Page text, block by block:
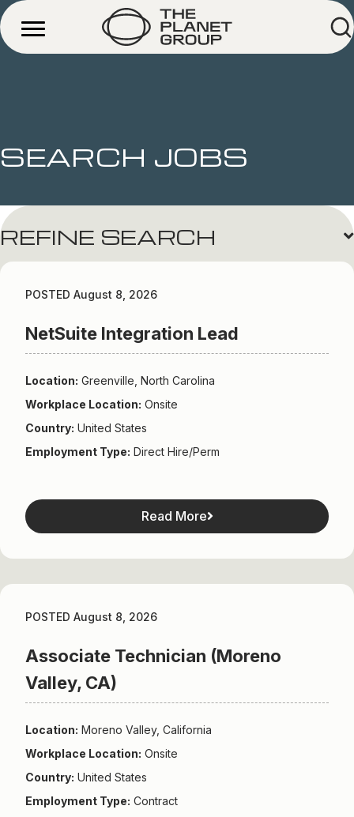
SEARCH JOBS
REFINE SEARCH
POSTED August 8, 2026
NetSuite Integration Lead
Location: Greenville, North Carolina
Workplace Location: Onsite
Country: United States
Employment Type: Direct Hire/Perm
Read More
POSTED August 8, 2026
Associate Technician (Moreno
Valley, CA)
Location: Moreno Valley, California
Workplace Location: Onsite
Country: United States
Employment Type: Contract